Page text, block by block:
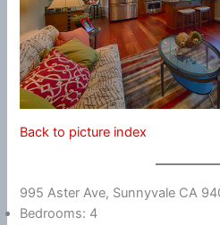
Back to picture index
995 Aster Ave, Sunnyvale CA
Bedrooms: 4